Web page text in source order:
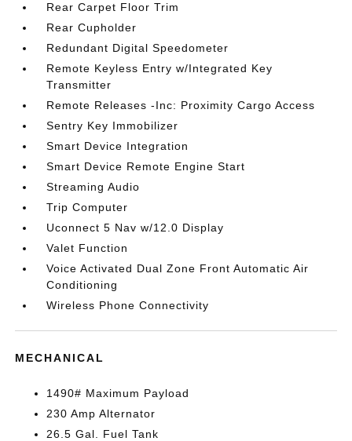
Rear Carpet Floor Trim
Rear Cupholder
Redundant Digital Speedometer
Remote Keyless Entry w/Integrated Key
Transmitter
Remote Releases -Inc: Proximity Cargo Access
Sentry Key Immobilizer
Smart Device Integration
Smart Device Remote Engine Start
Streaming Audio
Trip Computer
Uconnect 5 Nav w/12.0 Display
Valet Function
Voice Activated Dual Zone Front Automatic Air
Conditioning
Wireless Phone Connectivity
MECHANICAL
1490# Maximum Payload
230 Amp Alternator
26.5 Gal. Fuel Tank